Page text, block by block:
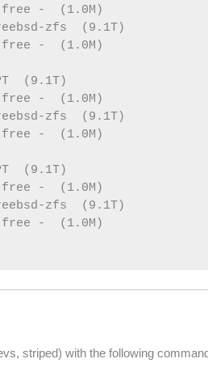
-  (1.0M)
zfs  (9.1T)
-  (1.0M)
(9.1T)
-  (1.0M)
zfs  (9.1T)
-  (1.0M)
(9.1T)
-  (1.0M)
zfs  (9.1T)
-  (1.0M)
striped) with the following